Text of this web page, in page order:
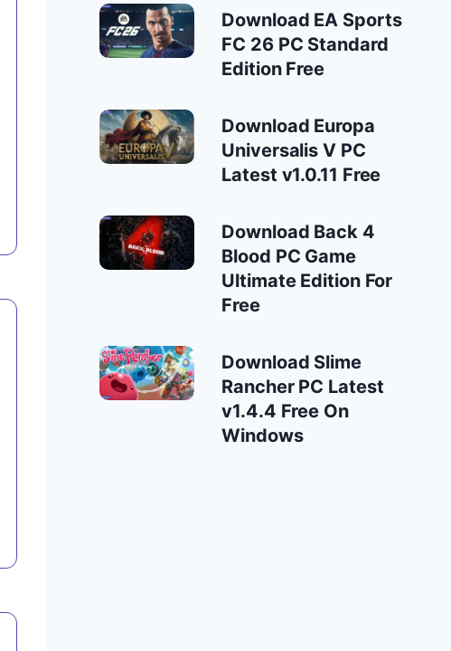
Download EA Sports
FC 26 PC Standard
Edition Free
Download Europa
Universalis V PC
Latest v1.0.11 Free
Download Back 4
Blood PC Game
Ultimate Edition For
Free
Download Slime
Rancher PC Latest
v1.4.4 Free On
Windows